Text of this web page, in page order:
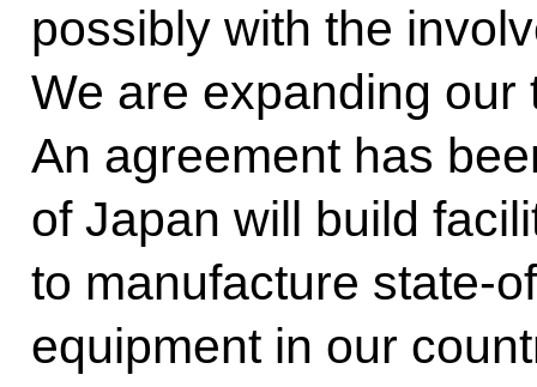
possibly with the
We are expanding
An agreement has
of Japan will build
to manufacture state-
equipment in our